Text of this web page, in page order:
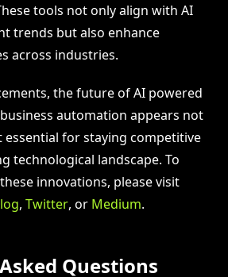
tools not only align with AI
trends but also enhance
across industries.
the future of AI powered
automation appears not
for staying competitive
technological landscape. To
innovations, please visit
, Twitter, or Medium.
Questions